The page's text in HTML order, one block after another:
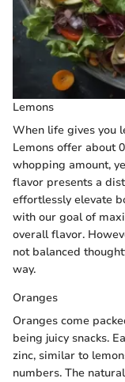
Lemons
When life gives you
Lemons offer about
whopping amount,
flavor presents a
effortlessly elevate
with our goal of
overall flavor.
not balanced
way.
Oranges
Oranges come
being juicy snacks.
zinc, similar to
numbers. The